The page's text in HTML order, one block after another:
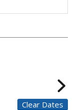
Clear Dates